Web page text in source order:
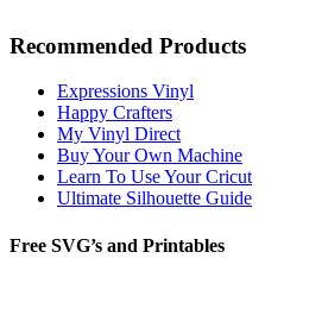
Recommended Products
Expressions Vinyl
Happy Crafters
My Vinyl Direct
Buy Your Own Machine
Learn To Use Your Cricut
Ultimate Silhouette Guide
Free SVG’s and Printables